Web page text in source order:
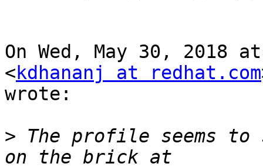
On Wed, May 30, 2018
<kdhananj at redhat.com
wrote:
> The profile seems to